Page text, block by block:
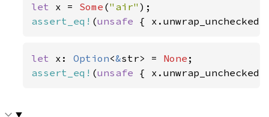
let x = Some ("air"
assert_eq! (unsafe {
let x: Option<&str> = None
assert_eq! (unsafe {